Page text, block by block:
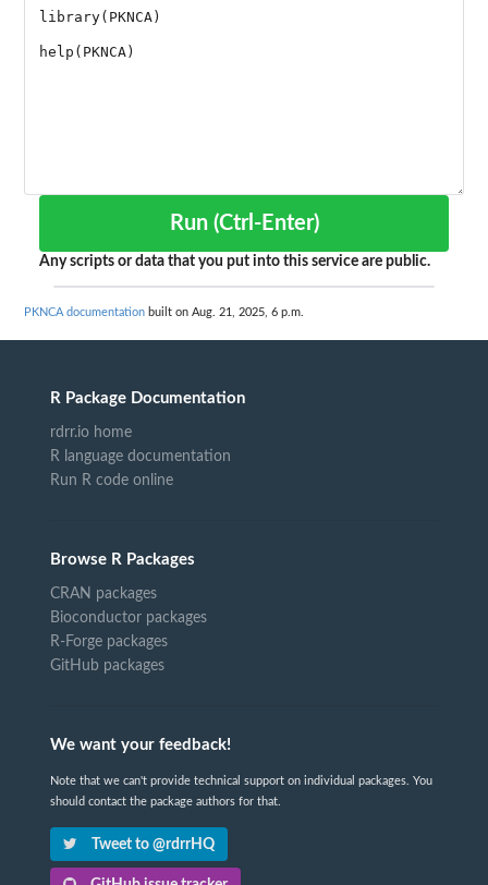
Run (Ctrl-Enter)
Any scripts or data that you put into this service are public.
PKNCA documentation built on Aug. 21, 2025, 6 p.m.
R Package Documentation
rdrr.io home
R language documentation
Run R code online
Browse R Packages
CRAN packages
Bioconductor packages
R-Forge packages
GitHub packages
We want your feedback!
Note that we can't provide technical support on individual packages. You
should contact the package authors for that.
Tweet to @rdrrHQ